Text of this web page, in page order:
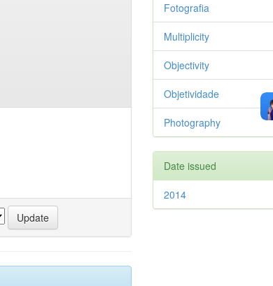
Fotografia
Multiplicity
Objectivity
Objetividade
Photography
Date issued
2014